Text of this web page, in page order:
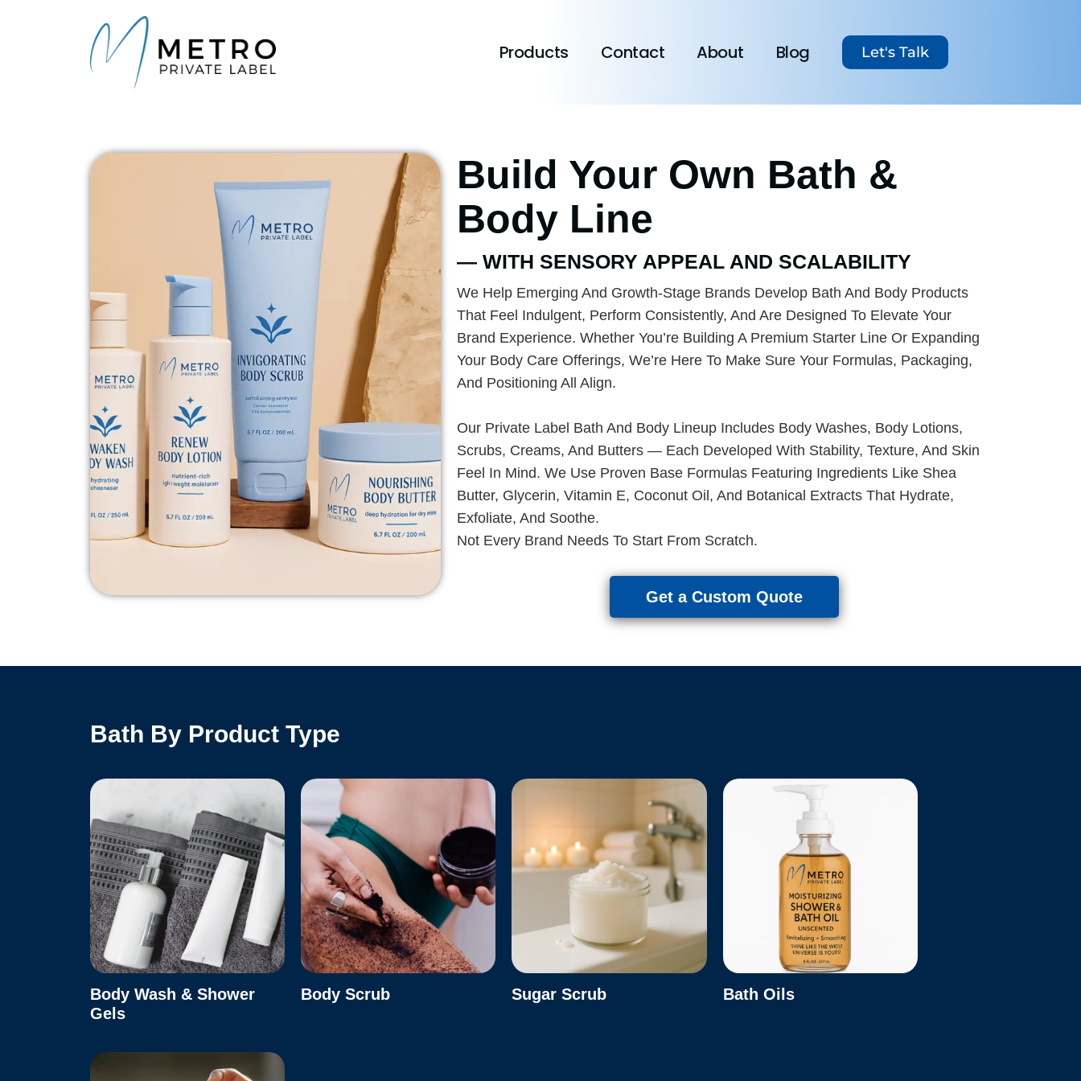
Products Contact About Blog Let's Talk
Build Your Own Bath &
Body Line
— WITH SENSORY APPEAL AND SCALABILITY
We Help Emerging And Growth-Stage Brands Develop Bath And Body Products
That Feel Indulgent, Perform Consistently, And Are Designed To Elevate Your
Brand Experience. Whether You’re Building A Premium Starter Line Or Expanding
Your Body Care Offerings, We’re Here To Make Sure Your Formulas, Packaging,
And Positioning All Align.
Our Private Label Bath And Body Lineup Includes Body Washes, Body Lotions,
Scrubs, Creams, And Butters — Each Developed With Stability, Texture, And Skin
Feel In Mind. We Use Proven Base Formulas Featuring Ingredients Like Shea
Butter, Glycerin, Vitamin E, Coconut Oil, And Botanical Extracts That Hydrate,
Exfoliate, And Soothe.
Not Every Brand Needs To Start From Scratch.
Get a Custom Quote
Bath By Product Type
Body Wash & Shower
Gels
Body Scrub Sugar Scrub Bath Oils